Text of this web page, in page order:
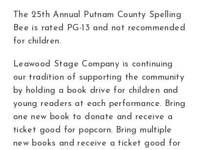
The 25th Annual Putnam County Spelling
Bee is rated PG-13 and not recommended
for children.
Leawood Stage Company is continuing
our tradition of supporting the community
by holding a book drive for children and
young readers at each performance. Bring
one new book to donate and receive a
ticket good for popcorn. Bring multiple
new books and receive a ticket good for